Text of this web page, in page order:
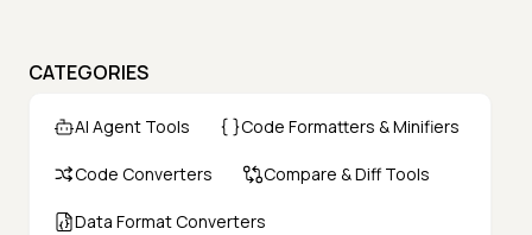
CATEGORIES
AI Agent Tools Code Formatters & Minifiers
Code Converters Compare & Diff Tools
Data Format Converters